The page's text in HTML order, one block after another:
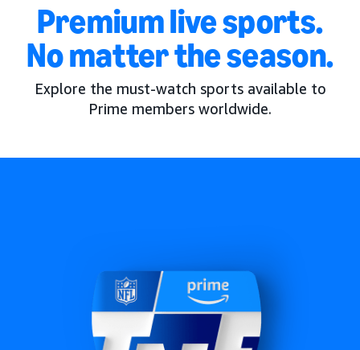
Premium live sports.
No matter the season.
Explore the must-watch sports available to
Prime members worldwide.